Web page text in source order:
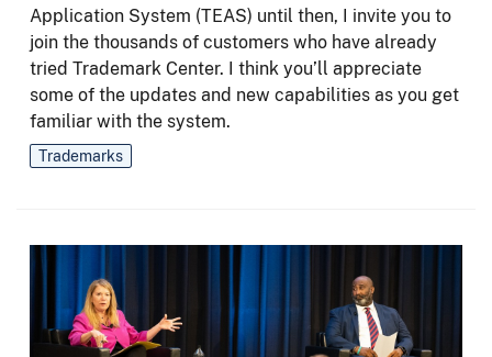
Application System (TEAS) until then, I invite you to
join the thousands of customers who have already
tried Trademark Center. I think you’ll appreciate
some of the updates and new capabilities as you get
familiar with the system.
Trademarks